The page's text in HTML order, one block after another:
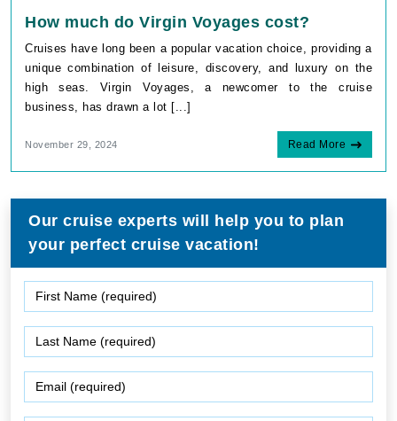
How much do Virgin Voyages cost?
Cruises have long been a popular vacation choice, providing a
unique combination of leisure, discovery, and luxury on the
high seas. Virgin Voyages, a newcomer to the cruise
business, has drawn a lot [...]
November 29, 2024 Read More
Our cruise experts will help you to plan
your perfect cruise vacation!